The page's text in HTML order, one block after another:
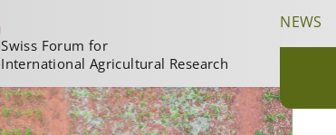
Swiss Forum for
International Agricultural Research
NEWS